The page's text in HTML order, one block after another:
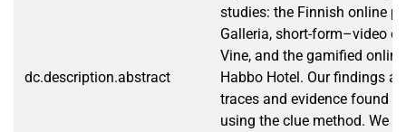
dc.description.abstract
studies: the Finnish online
Galleria, short-form–video
Vine, and the gamified
Habbo Hotel. Our findings
traces and evidence found
using the clue method. We